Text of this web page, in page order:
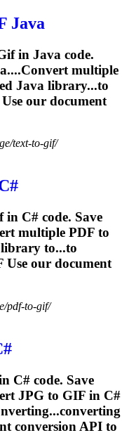
Java
in Java code.
multiple
Java library...to
Use our document
text-to-gif/
in C# code. Save
multiple PDF to
to...to
Use our document
pdf-to-gif/
C# code. Save
JPG to GIF in C#
conversion API to